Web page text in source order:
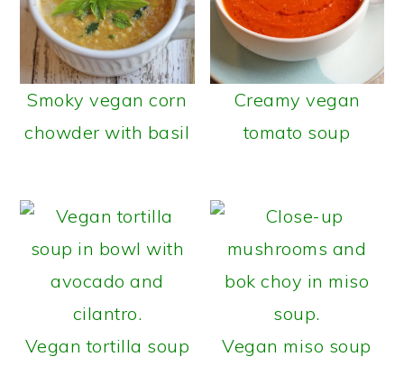
Smoky vegan corn
chowder with basil
Creamy vegan
tomato soup
Vegan tortilla soup
Vegan miso soup